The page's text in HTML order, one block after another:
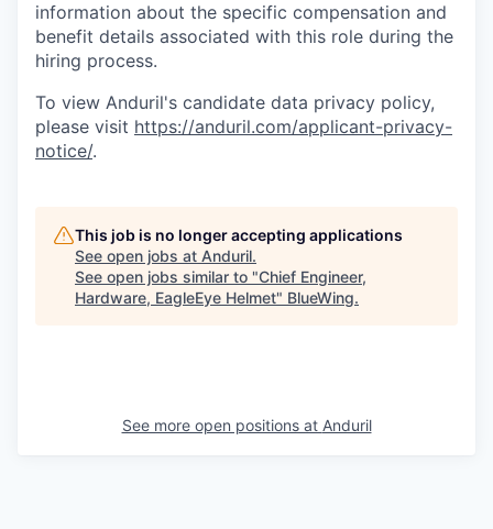
information about the specific compensation and
benefit details associated with this role during the
hiring process.
To view Anduril's candidate data privacy policy,
please visit https://anduril.com/applicant-privacy-
notice/.
This job is no longer accepting applications
See open jobs at Anduril.
See open jobs similar to "Chief Engineer,
Hardware, EagleEye Helmet" BlueWing.
See more open positions at Anduril